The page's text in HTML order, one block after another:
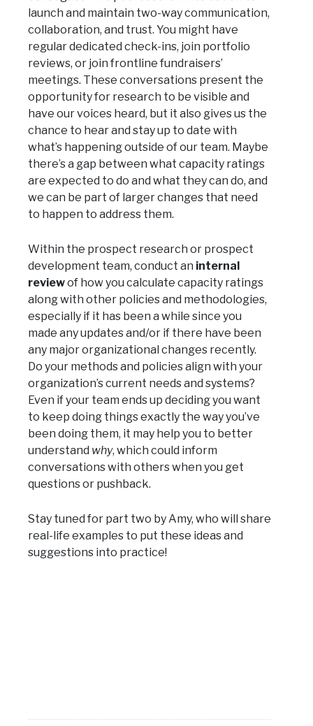
launch and maintain two-way communication,
collaboration, and trust. You might have
regular dedicated check-ins, join portfolio
reviews, or join frontline fundraisers’
meetings. These conversations present the
opportunity for research to be visible and
have our voices heard, but it also gives us the
chance to hear and stay up to date with
what’s happening outside of our team. Maybe
there’s a gap between what capacity ratings
are expected to do and what they can do, and
we can be part of larger changes that need
to happen to address them.
Within the prospect research or prospect
development team, conduct an internal
reviewof how you calculate capacity ratings
along with other policies and methodologies,
especially if it has been a while since you
made any updates and/or if there have been
any major organizational changes recently.
Do your methods and policies align with your
organization’s current needs and systems?
Even if your team ends up deciding you want
to keep doing things exactly the way you’ve
been doing them, it may help you to better
understand why, which could inform
conversations with others when you get
questions or pushback.
Stay tuned for part two by Amy, who will share
real-life examples to put these ideas and
suggestions into practice!